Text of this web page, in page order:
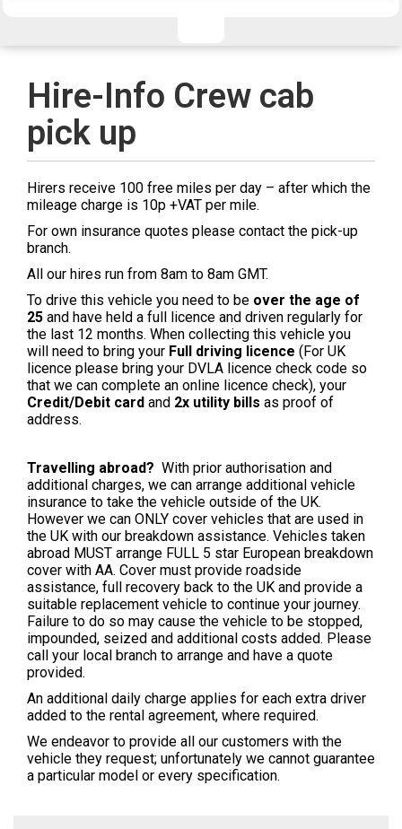
HAND LUGGAGE ONLY
ARRIVAL FLIGHT TIME
FLIGHT NUMBER
TERMINAL # PEOPLE IN PARTY
TERMINAL
Hire-Info Crew cab
pick up
Hirers receive 100 free miles per day – after which the
mileage charge is 10p +VAT per mile.
For own insurance quotes please contact the pick-up
branch.
All our hires run from 8am to 8am GMT.
To drive this vehicle you need to be over the age of
25 and have held a full licence and driven regularly for
the last 12 months. When collecting this vehicle you
will need to bring your Full driving licence (For UK
licence please bring your DVLA licence check code so
that we can complete an online licence check), your
Credit/Debit card and 2x utility bills as proof of
address.
Travelling abroad? With prior authorisation and
additional charges, we can arrange additional vehicle
insurance to take the vehicle outside of the UK.
However we can ONLY cover vehicles that are used in
the UK with our breakdown assistance. Vehicles taken
abroad MUST arrange FULL 5 star European breakdown
cover with AA. Cover must provide roadside
assistance, full recovery back to the UK and provide a
suitable replacement vehicle to continue your journey.
Failure to do so may cause the vehicle to be stopped,
impounded, seized and additional costs added. Please
call your local branch to arrange and have a quote
provided.
An additional daily charge applies for each extra driver
added to the rental agreement, where required.
We endeavor to provide all our customers with the
vehicle they request; unfortunately we cannot guarantee
a particular model or every specification.